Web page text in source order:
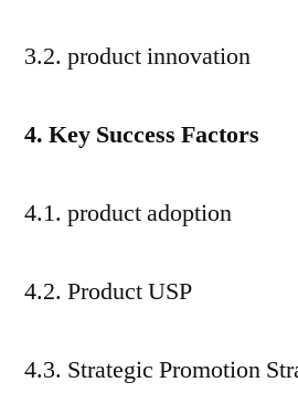
3.2. product innovation
4. Key Success Factors
4.1. product adoption
4.2. Product USP
4.3. Strategic Promotion